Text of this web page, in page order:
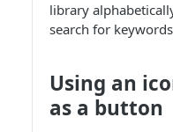
library
search for
Using an
as a button